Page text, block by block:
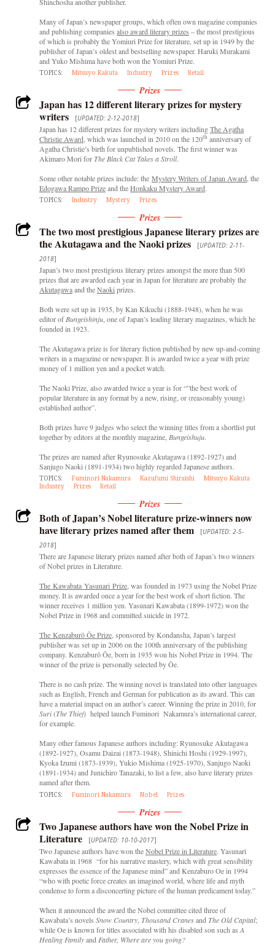
Many of Japan’s newspaper groups, which often own magazine companies
and publishing companies also award literary prizes – the most prestigious
of which is probably the Yomiuri Prize for literature, set up in 1949 by the
publisher of Japan’s oldest and bestselling newspaper. Haruki Murakami
and Yuko Mishima have both won the Yomiuri Prize.
TOPICS: Mitsuyo Kakuta Industry Prizes Retail
Prizes
Japan has 12 different literary prizes for mystery
writers
[UPDATED: 2-12-2018]
Japan has 12 different prizes for mystery writers includingThe Agatha
Christie Award , which was launched in 2010 on the 120th anniversary of
Agatha Christie’s birth for unpublished novels. The first winner was
Akimaro Mori forThe Black Cat Takes a Stroll.
Some other notable prizes include: the Mystery Writers of Japan Award , the
Edogawa Rampo Prizeand theHonkaku Mystery Award.
TOPICS: Industry Mystery Prizes
Prizes
The two most prestigious Japanese literary prizes are
the Akutagawa and the Naoki prizes
[UPDATED: 2-11-
2018]
Japan’s two most prestigious literary prizes amongst the more than 500
prizes that are awarded each year in Japan for literature are probably the
Akutagawaand theNaoki prizes.
Both were set up in 1935, by Kan Kikuchi (1888-1948), when he was
editor ofBungeishinju, one of Japan’s leading literary magazines, which he
founded in 1923.
The Akutagawa prize is for literary fiction published by new up-and-coming
writers in a magazine or newspaper. It is awarded twice a year with prize
money of 1 million yen and a pocket watch.
The Naoki Prize, also awarded twice a year is for “”the best work of
popular literature in any format by a new, rising, or (reasonably young)
established author”.
Both prizes have 9 judges who select the winning titles from a shortlist put
together by editors at the monthly magazine, Bungeishuju.
The prizes are named after Ryunosuke Akutagawa (1892-1927) and
Sanjugo Naoki (1891-1934) two highly regarded Japanese authors.
TOPICS: Fuminori Nakamura Kazufumi Shiraishi
Mitsuyo Kakuta
Industry
Prizes Retail
Prizes
Both of Japan’s Nobel literature prize-winners now
have literary prizes named after them
[UPDATED: 2-5-
2018]
There are Japanese literary prizes named after both of Japan’s two winners
of Nobel prizes in Literature.
The Kawabata Yasunari Prize, was founded in 1973 using the Nobel Prize
money. It is awarded once a year for the best work of short fiction. The
winner receives 1 million yen. Yasunari Kawabata (1899-1972) won the
Nobel Prize in 1968 and committed suicide in 1972.
The Kenzaburō Ōe Prize, sponsored by Kondansha, Japan’s largest
publisher was set up in 2006 on the 100th anniversary of the publishing
company. Kenzaburō Ōe, born in 1935 won his Nobel Prize in 1994. The
winner of the prize is personally selected by Ōe.
There is no cash prize. The winning novel is translated into other languages
such as English, French and German for publication as its award. This can
have a material impact on an author’s career. Winning the prize in 2010, for
Suri(The Thief)helped launch Fuminori Nakamura’s international career,
for example.
Many other famous Japanese authors including: Ryunosuke Akutagawa
(1892-1927), Osamu Daizai (1873-1948), Shinichi Hoshi (1929-1997),
Kyoka Izumi (1873-1939), Yukio Mishima (1925-1970), Sanjugo Naoki
(1891-1934) and Junichiro Tanazaki, to list a few, also have literary prizes
named after them.
TOPICS: Fuminori Nakamura Nobel Prizes
Prizes
Two Japanese authors have won the Nobel Prize in
Literature
[UPDATED: 10-10-2017]
Two Japanese authors have won theNobel Prize in Literature. Yasunari
Kawabata in 1968 “for his narrative mastery, which with great sensibility
expresses the essence of the Japanese mind” and Kenzaburo Oe in 1994
“who with poetic force creates an imagined world, where life and myth
condense to form a disconcerting picture of the human predicament today.”
When it announced the award the Nobel committee cited three of
Kawabata’s novels Snow Country, Thousand Cranesand The Old Capital;
while Oe is known for titles associated with his disabled son such as A
Healing Familyand Father, Where are you going?